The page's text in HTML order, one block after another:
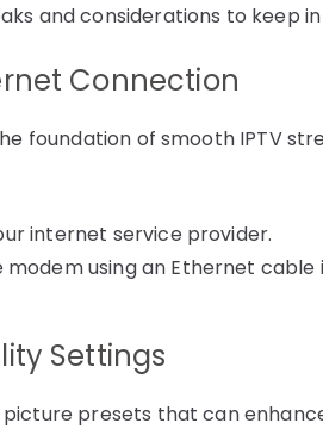
and considerations to keep in
Connection
foundation of smooth IPTV
internet service provider.
using an Ethernet
Settings
presets that can